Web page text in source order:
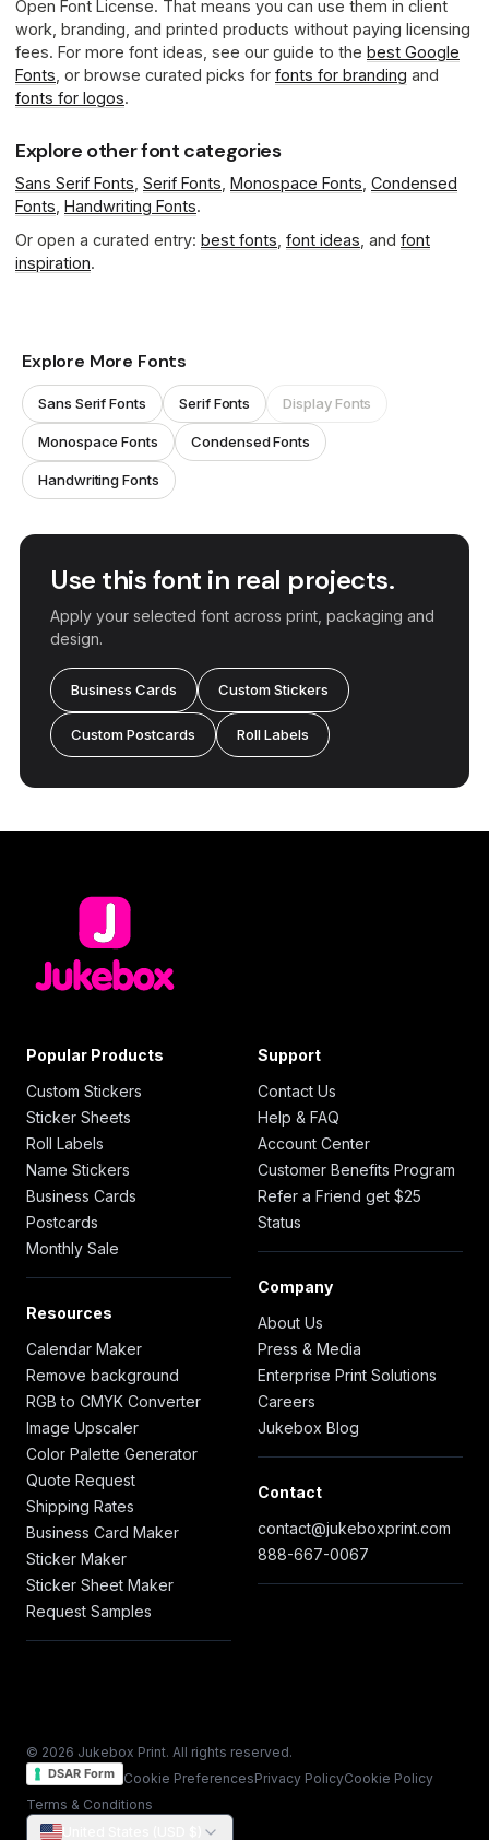
Open Font License. That means you can use them in client
work, branding, and printed products without paying licensing
fees. For more font ideas, see our guide to the best Google
Fonts , or browse curated picks for fonts for branding and
fonts for logos.
Explore other font categories
Sans Serif Fonts Serif Fonts Monospace Fonts Condensed
Fonts Handwriting Fonts.
Or open a curated entry: best fonts font ideas , and font
inspiration.
Explore More Fonts
Sans Serif Fonts Serif Fonts Display Fonts
Monospace Fonts Condensed Fonts
Handwriting Fonts
Use this font in real projects.
Apply your selected font across print, packaging and
design.
Business Cards Custom Stickers
Custom Postcards Roll Labels
Popular Products
Custom Stickers
Sticker Sheets
Roll Labels
Name Stickers
Business Cards
Postcards
Monthly Sale
Resources
Calendar Maker
Remove background
RGB to CMYK Converter
Image Upscaler
Color Palette Generator
Quote Request
Shipping Rates
Business Card Maker
Sticker Maker
Sticker Sheet Maker
Request Samples
Support
Contact Us
Help & FAQ
Account Center
Customer Benefits Program
Refer a Friend get $25
Status
Company
About Us
Press & Media
Enterprise Print Solutions
Careers
Jukebox Blog
Contact
contact@jukeboxprint.com
888-667-0067
© 2026 Jukebox Print. All rights reserved.
DSAR Form Cookie PreferencesPrivacy PolicyCookie Policy
Terms & Conditions